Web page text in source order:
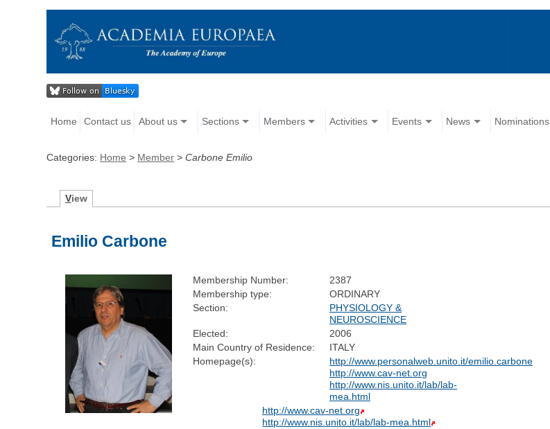
Home Contact us About us Sections Members Activities Events News Nominations
Categories: Home > Member >Carbone Emilio
View
Emilio Carbone
Membership Number:
2387
Membership type:
ORDINARY
Section:
PHYSIOLOGY &
NEUROSCIENCE
Elected:
2006
Main Country of Residence:
ITALY
Homepage(s):
http://www.personalweb.unito.it/emilio.carbone
http://www.cav-net.org
http://www.nis.unito.it/lab/lab-
mea.html
http://www.cav-net.org
http://www.nis.unito.it/lab/lab-mea.html